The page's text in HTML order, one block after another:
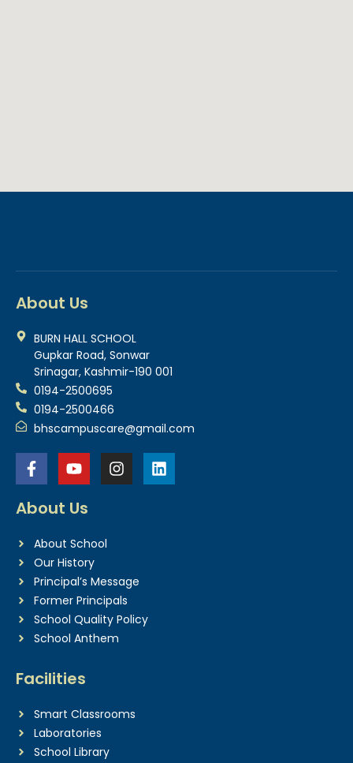
About Us
BURN HALL SCHOOL
Gupkar Road, Sonwar
Srinagar, Kashmir-190 001
0194-2500695
0194-2500466
bhscampuscare@gmail.com
About Us
About School
Our History
Principal’s Message
Former Principals
School Quality Policy
School Anthem
Facilities
Smart Classrooms
Laboratories
School Library